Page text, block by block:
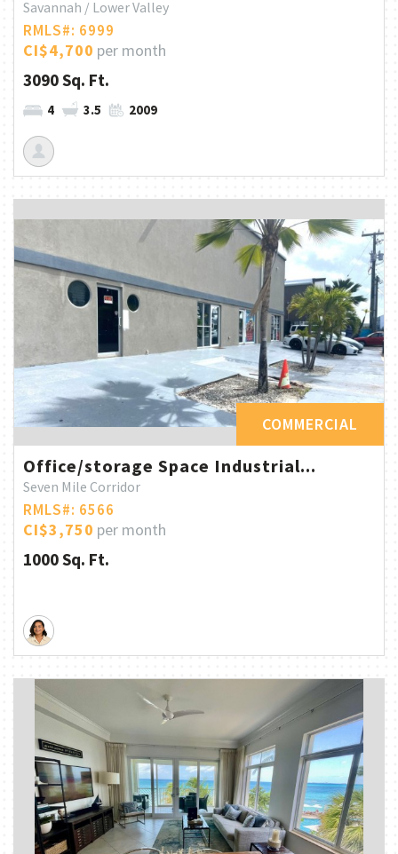
Savannah / Lower Valley
RMLS#: 6999
CI$4,700 per month
3090 Sq. Ft.
4 3.5 2009
COMMERCIAL
Office/storage Space Industrial...
Seven Mile Corridor
RMLS#: 6566
CI$3,750 per month
1000 Sq. Ft.